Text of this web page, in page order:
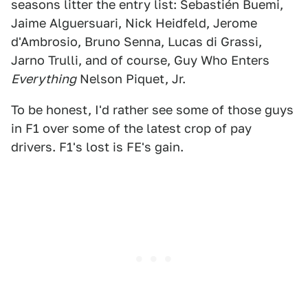
seasons litter the entry list: Sebastién Buemi,
Jaime Alguersuari, Nick Heidfeld, Jerome
d'Ambrosio, Bruno Senna, Lucas di Grassi,
Jarno Trulli, and of course, Guy Who Enters
EverythingNelson Piquet, Jr.
To be honest, I'd rather see some of those guys
in F1 over some of the latest crop of pay
drivers. F1's lost is FE's gain.